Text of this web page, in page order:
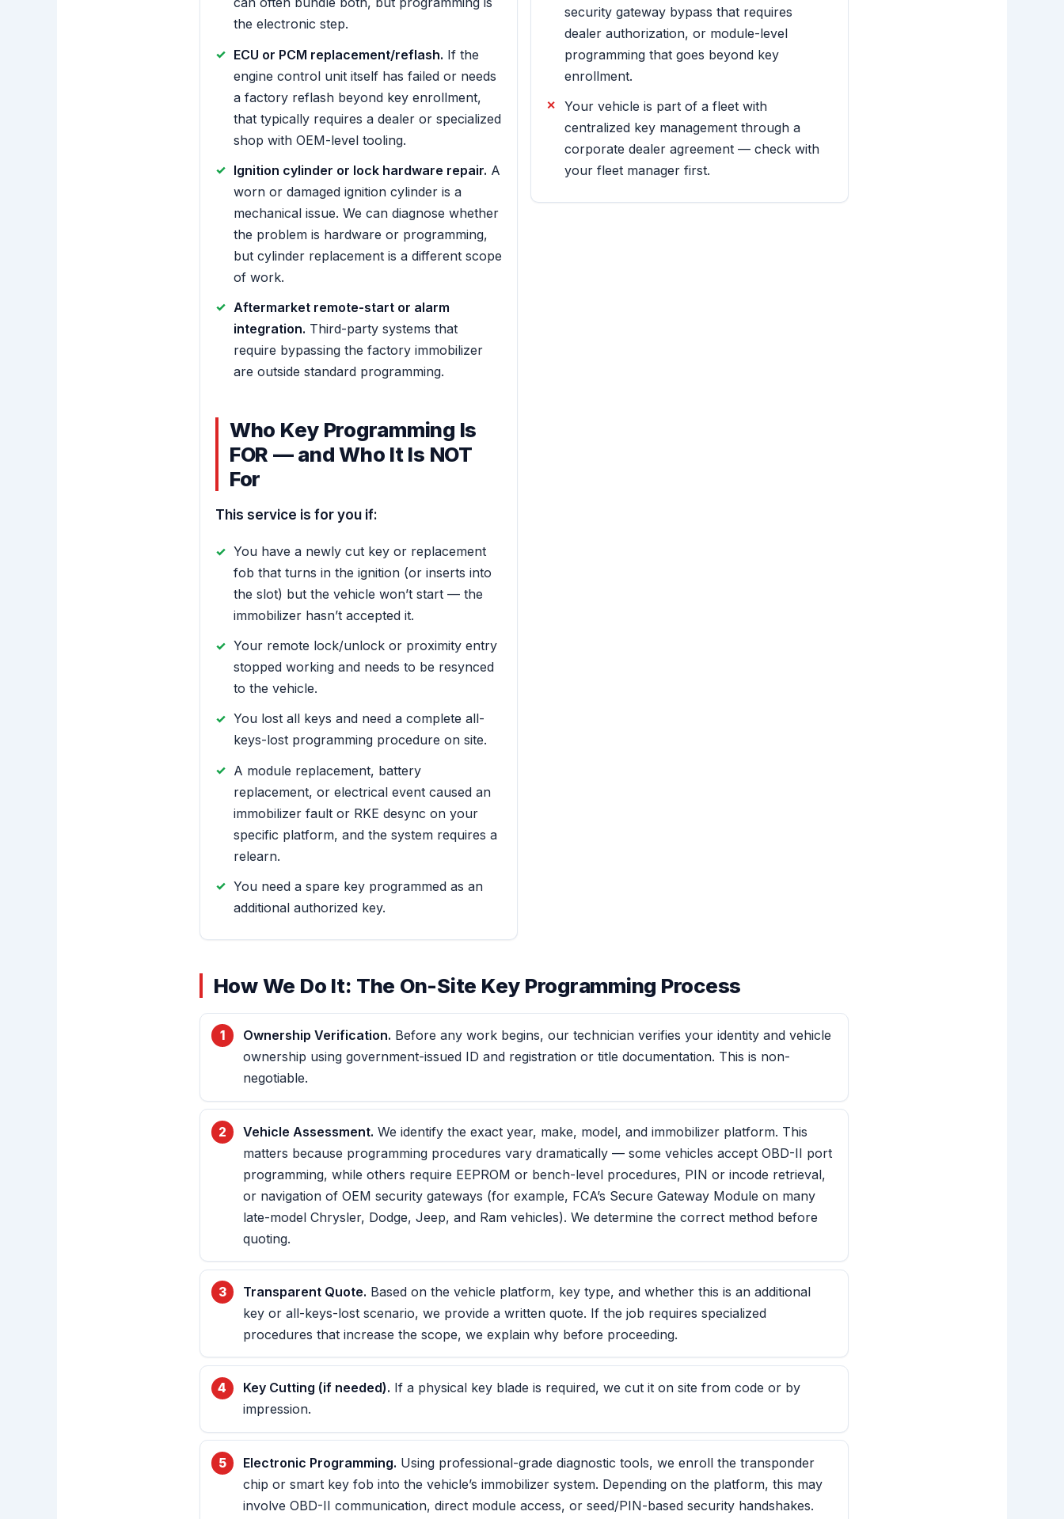
the electronic step.
ECU or PCM replacement/reflash. If the
engine control unit itself has failed or needs
a factory reflash beyond key enrollment,
that typically requires a dealer or specialized
shop with OEM-level tooling.
Ignition cylinder or lock hardware repair. A
worn or damaged ignition cylinder is a
mechanical issue. We can diagnose whether
the problem is hardware or programming,
but cylinder replacement is a different scope
of work.
Aftermarket remote-start or alarm
integration. Third-party systems that
require bypassing the factory immobilizer
are outside standard programming.
Who Key Programming Is
FOR — and Who It Is NOT
For
This service is for you if:
You have a newly cut key or replacement
fob that turns in the ignition (or inserts into
the slot) but the vehicle won’t start — the
immobilizer hasn’t accepted it.
Your remote lock/unlock or proximity entry
stopped working and needs to be resynced
to the vehicle.
You lost all keys and need a complete all-
keys-lost programming procedure on site.
A module replacement, battery
replacement, or electrical event caused an
immobilizer fault or RKE desync on your
specific platform, and the system requires a
relearn.
You need a spare key programmed as an
additional authorized key.
security gateway bypass that requires
dealer authorization, or module-level
programming that goes beyond key
enrollment.
Your vehicle is part of a fleet with
centralized key management through a
corporate dealer agreement — check with
your fleet manager first.
How We Do It: The On-Site Key Programming Process
Ownership Verification. Before any work begins, our technician verifies your identity and vehicle
ownership using government-issued ID and registration or title documentation. This is non-
negotiable.
Vehicle Assessment. We identify the exact year, make, model, and immobilizer platform. This
matters because programming procedures vary dramatically — some vehicles accept OBD-II port
programming, while others require EEPROM or bench-level procedures, PIN or incode retrieval,
or navigation of OEM security gateways (for example, FCA’s Secure Gateway Module on many
late-model Chrysler, Dodge, Jeep, and Ram vehicles). We determine the correct method before
quoting.
Transparent Quote. Based on the vehicle platform, key type, and whether this is an additional
key or all-keys-lost scenario, we provide a written quote. If the job requires specialized
procedures that increase the scope, we explain why before proceeding.
Key Cutting (if needed). If a physical key blade is required, we cut it on site from code or by
impression.
Electronic Programming. Using professional-grade diagnostic tools, we enroll the transponder
chip or smart key fob into the vehicle’s immobilizer system. Depending on the platform, this may
involve OBD-II communication, direct module access, or seed/PIN-based security handshakes.